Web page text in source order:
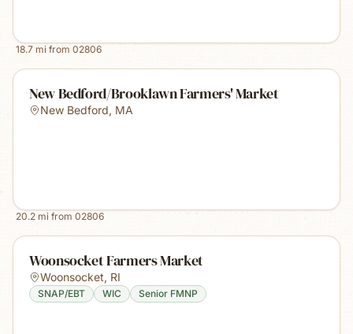
18.7 mi from 02806
New Bedford/Brooklawn Farmers' Market
New Bedford, MA
20.2mi from 02806
Woonsocket Farmers Market
Woonsocket, RI
SNAP/EBT WIC Senior FMNP